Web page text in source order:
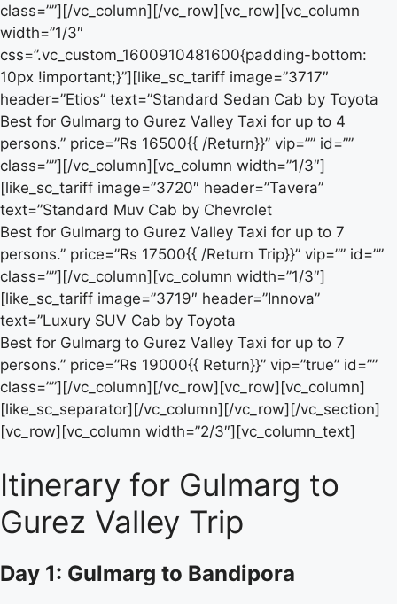
class=””][/vc_column][/vc_row][vc_row][vc_column
width=”1/3″
css=”.vc_custom_1600910481600{padding-bottom:
10px !important;}”][like_sc_tariff image=”3717″
header=”Etios” text=”Standard Sedan Cab by Toyota
Best for Gulmarg to Gurez Valley Taxi for up to 4
persons.” price=”Rs 16500{{ /Return}}” vip=”” id=””
class=””][/vc_column][vc_column width=”1/3″]
[like_sc_tariff image=”3720″ header=”Tavera”
text=”Standard Muv Cab by Chevrolet
Best for Gulmarg to Gurez Valley Taxi for up to 7
persons.” price=”Rs 17500{{ /Return Trip}}” vip=”” id=””
class=””][/vc_column][vc_column width=”1/3″]
[like_sc_tariff image=”3719″ header=”Innova”
text=”Luxury SUV Cab by Toyota
Best for Gulmarg to Gurez Valley Taxi for up to 7
persons.” price=”Rs 19000{{ Return}}” vip=”true” id=””
class=””][/vc_column][/vc_row][vc_row][vc_column]
[like_sc_separator][/vc_column][/vc_row][/vc_section]
[vc_row][vc_column width=”2/3″][vc_column_text]
Itinerary for Gulmarg to
Gurez Valley Trip
Day 1: Gulmarg to Bandipora